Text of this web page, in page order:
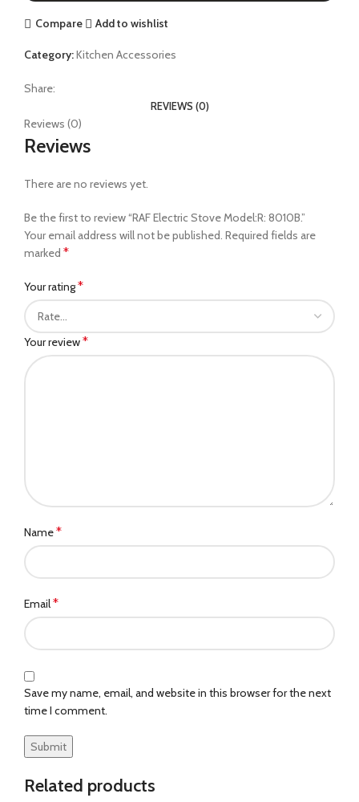
Compare Add to wishlist
Category:Kitchen Accessories
Share:
REVIEWS (0)
Reviews (0)
Reviews
There are no reviews yet.
Be the first to review “RAF Electric Stove Model:R: 8010B.”
Your email address will not be published. Required fields are
marked *
Your rating*
Your review*
Name*
Email*
Save my name, email, and website in this browser for the next
time I comment.
Related products